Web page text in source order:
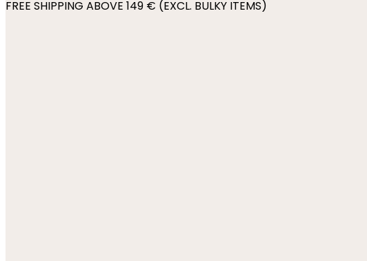
FREE SHIPPING ABOVE 149 € (EXCL. BULKY ITEMS)